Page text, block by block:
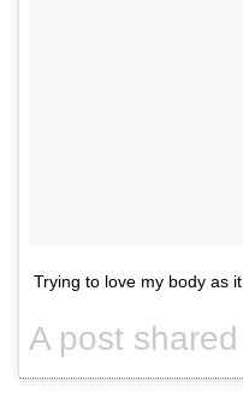
Trying to love my body as